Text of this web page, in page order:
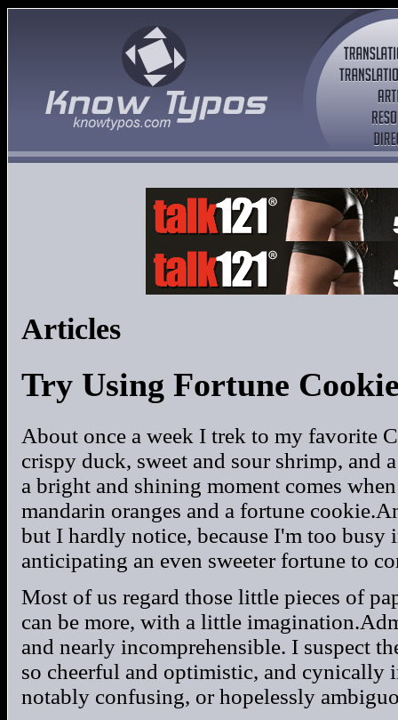
Articles
Try Using Fortune
About once a week I trek to my favorite
crispy duck, sweet and sour shrimp, and
a bright and shining moment comes
mandarin oranges and a fortune
but I hardly notice, because I'm too
anticipating an even sweeter fortune to
Most of us regard those little pieces of
can be more, with a little
and nearly incomprehensible. I suspect
so cheerful and optimistic, and cynically
notably confusing, or hopelessly